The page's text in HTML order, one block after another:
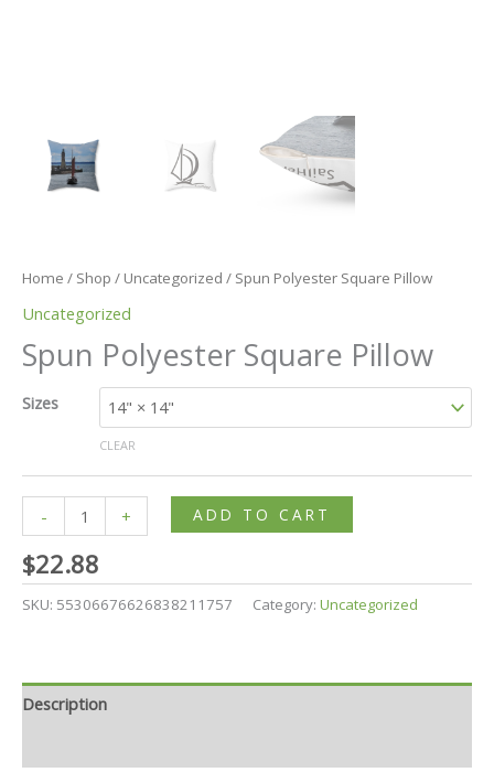
Home / Shop / Uncategorized / Spun Polyester Square Pillow
Uncategorized
Spun Polyester Square Pillow
Sizes
CLEAR
- + ADD TO CART
$22.88
SKU: 55306676626838211757 Category: Uncategorized
Description